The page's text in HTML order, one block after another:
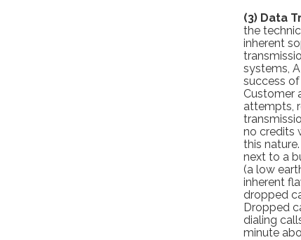
(3) Data
the
inherent
systems,
success
Customer
attempts,
no credits
this
next to a
(a low
inherent
dropped
Dropped
dialing
minute